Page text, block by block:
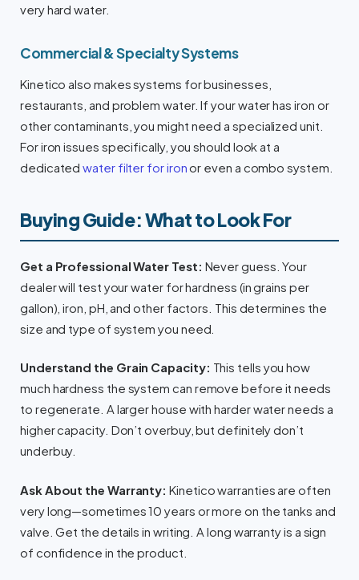
very hard water.
Commercial & Specialty Systems
Kinetico also makes systems for businesses,
restaurants, and problem water. If your water has iron or
other contaminants, you might need a specialized unit.
For iron issues specifically, you should look at a
dedicatedwater filter for ironor even a combo system.
Buying Guide: What to Look For
Get a Professional Water Test: Never guess. Your
dealer will test your water for hardness (in grains per
gallon), iron, pH, and other factors. This determines the
size and type of system you need.
Understand the Grain Capacity: This tells you how
much hardness the system can remove before it needs
to regenerate. A larger house with harder water needs a
higher capacity. Don’t overbuy, but definitely don’t
underbuy.
Ask About the Warranty: Kinetico warranties are often
very long—sometimes 10 years or more on the tanks and
valve. Get the details in writing. A long warranty is a sign
of confidence in the product.